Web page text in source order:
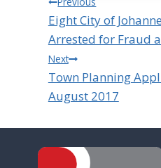
Post
navigation
Eight City of
Arrested for Fraud
Next
Town Planning
August 2017